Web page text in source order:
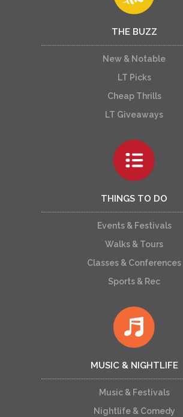
THE BUZZ
New & Notable
LT Picks
Cheap Thrills
LT Giveaways
THINGS TO DO
Events & Festivals
Walks & Tours
Classes & Conferences
Sports & Rec
MUSIC & NIGHTLIFE
Music & Festivals
Nightlife & Comedy